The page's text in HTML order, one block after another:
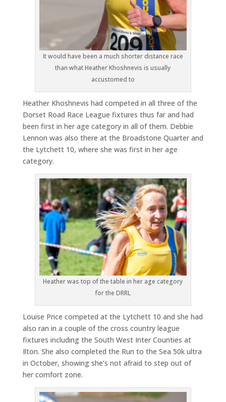
It would have been a much shorter distance race
than what Heather Khoshnevis is usually
accustomed to
Heather Khoshnevis had competed in all three of the
Dorset Road Race League fixtures thus far and had
been first in her age category in all of them. Debbie
Lennon was also there at the Broadstone Quarter and
the Lytchett 10, where she was first in her age
category.
Heather was top of the table in her age category
for the DRRL
Louise Price competed at the Lytchett 10 and she had
also ran in a couple of the cross country league
fixtures including the South West Inter Counties at
Ilton. She also completed the Run to the Sea 50k ultra
in October, showing she’s not afraid to step out of
her comfort zone.